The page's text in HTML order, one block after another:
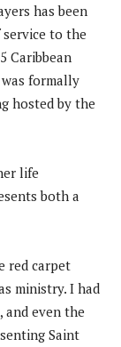
has been
to the
Caribbean
was formally
hosted by the
life
both a
red carpet
ministry. I had
even the
Saint